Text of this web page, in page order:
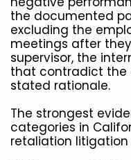
the documented
excluding the
meetings after
supervisor, the
that contradict the
stated rationale.
The strongest
categories in
retaliation litigation